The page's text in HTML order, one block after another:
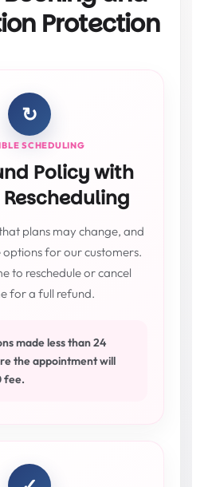
Protection
↻
SCHEDULING
Policy with
Rescheduling
plans may change, and
for our customers.
to reschedule or cancel
for a full refund.
made less than 24
the appointment will
fee.